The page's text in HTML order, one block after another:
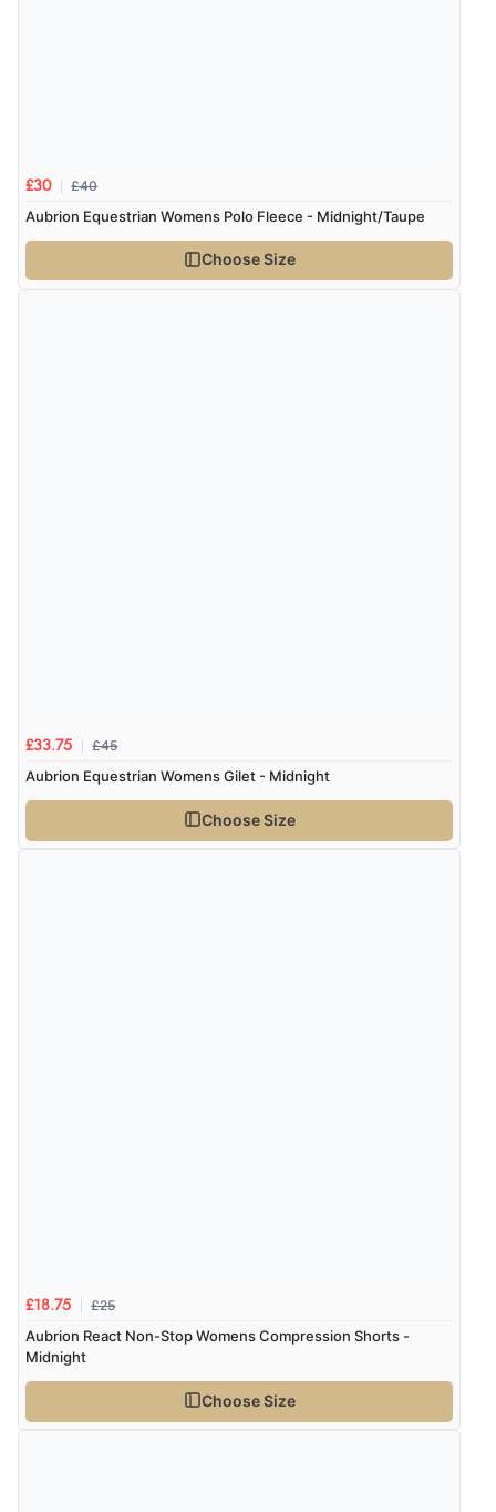
£30 £40
Aubrion Equestrian Womens Polo Fleece - Midnight/Taupe
Choose Size
£33.75 £45
Aubrion Equestrian Womens Gilet - Midnight
Choose Size
£18.75 £25
Aubrion React Non-Stop Womens Compression Shorts -
Midnight
Choose Size